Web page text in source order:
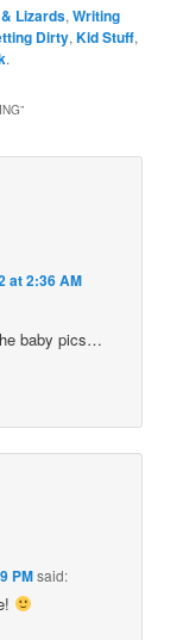
Lizards,Writing
Dirty,Kid Stuff,
.
”
at 2:36 AM
baby pics…
PMsaid: